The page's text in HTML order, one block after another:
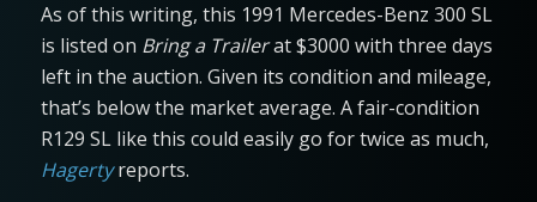
As of this writing, this 1991 Mercedes-Benz 300 SL
is listed on Bring a Trailerat $3000 with three days
left in the auction. Given its condition and mileage,
that’s below the market average. A fair-condition
R129 SL like this could easily go for twice as much,
Hagertyreports.